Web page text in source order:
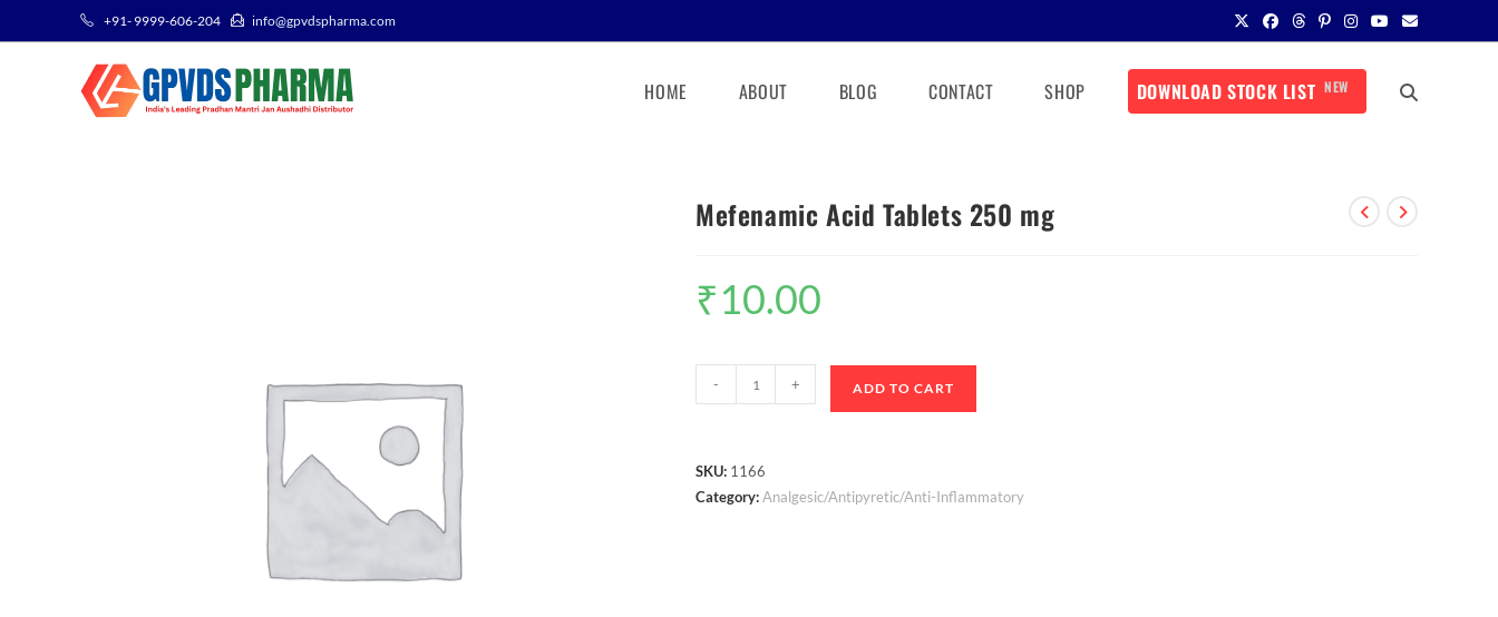
+91- 9999-606-204 info@gpvdspharma.com
HOME ABOUT BLOG CONTACT SHOP DOWNLOAD STOCK LIST NEW
Mefenamic Acid Tablets 250 mg
₹10.00
- + ADD TO CART
SKU: 1166
Category:Analgesic/Antipyretic/Anti-Inflammatory